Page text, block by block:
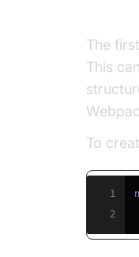
The
This
To
1
2